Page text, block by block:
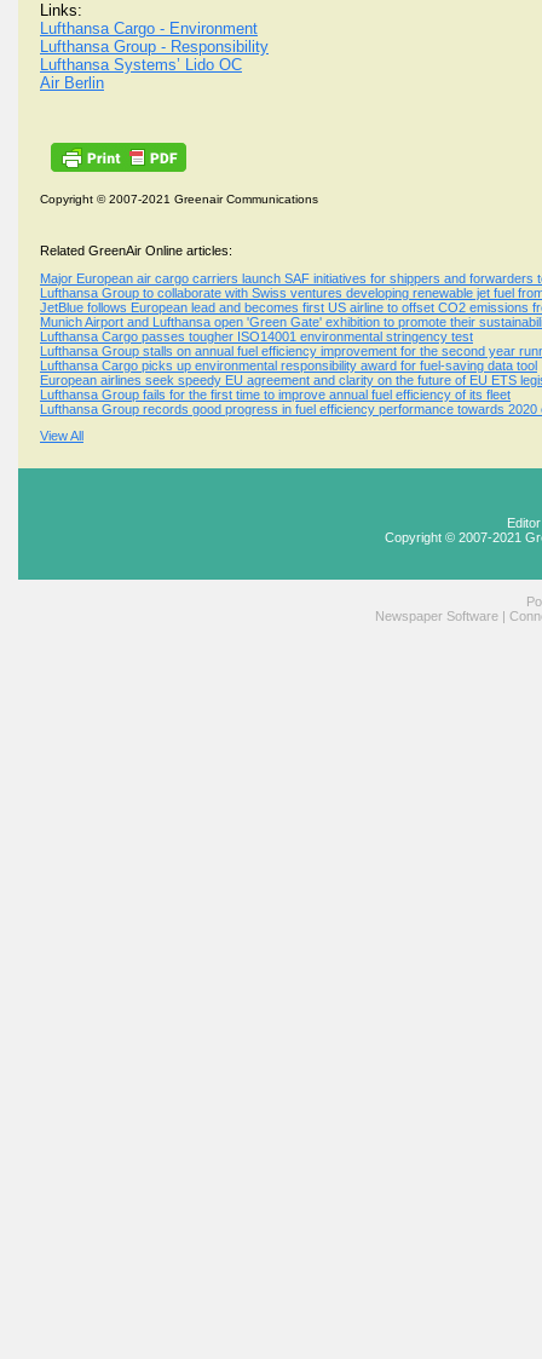
Links:
Lufthansa Cargo - Environment
Lufthansa Group - Responsibility
Lufthansa Systems’ Lido OC
Air Berlin
Copyright © 2007-2021 Greenair Communications
Related GreenAir Online articles:
Major European air cargo carriers launch SAF initiatives for shippers and forwarders
Lufthansa Group to collaborate with Swiss ventures developing renewable jet fuel
JetBlue follows European lead and becomes first US airline to offset CO2 emissions
Munich Airport and Lufthansa open 'Green Gate' exhibition to promote their
Lufthansa Cargo passes tougher ISO14001 environmental stringency test
Lufthansa Group stalls on annual fuel efficiency improvement for the second year
Lufthansa Cargo picks up environmental responsibility award for fuel-saving data tool
European airlines seek speedy EU agreement and clarity on the future of EU ETS
Lufthansa Group fails for the first time to improve annual fuel efficiency of its fleet
Lufthansa Group records good progress in fuel efficiency performance towards 2020
View All
Copyright © 2007-2021
Newspaper Software |